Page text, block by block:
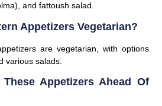
and fattoush salad.
Appetizers Vegetarian?
are vegetarian, with options
various salads.
Appetizers Ahead Of